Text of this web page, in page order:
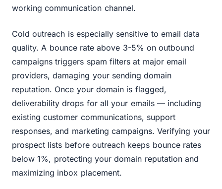
working communication channel.
Cold outreach is especially sensitive to email data
quality. A bounce rate above 3-5% on outbound
campaigns triggers spam filters at major email
providers, damaging your sending domain
reputation. Once your domain is flagged,
deliverability drops for all your emails — including
existing customer communications, support
responses, and marketing campaigns. Verifying your
prospect lists before outreach keeps bounce rates
below 1%, protecting your domain reputation and
maximizing inbox placement.